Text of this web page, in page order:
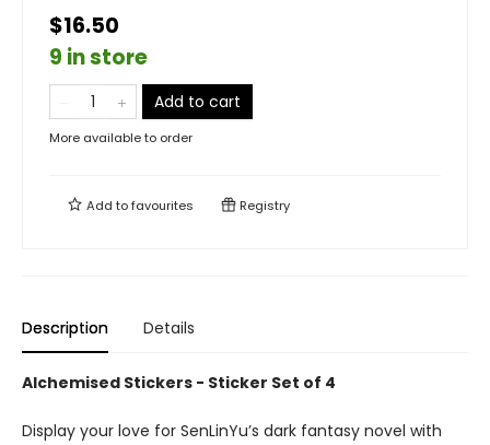
$16.50
9 in store
Add to cart
More available to order
Add tofavourites Registry
Description Details
Alchemised Stickers - Sticker Set of 4
Display your love for SenLinYu’s dark fantasy novel with